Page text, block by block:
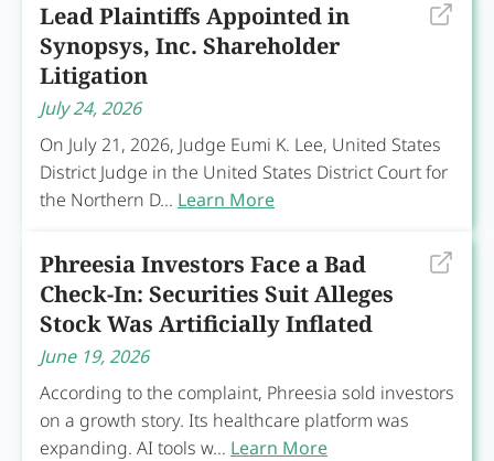
Lead Plaintiffs Appointed in
Synopsys, Inc. Shareholder
Litigation
July 24, 2026
On July 21, 2026, Judge Eumi K. Lee, United States
District Judge in the United States District Court for
the Northern D... Learn More
Phreesia Investors Face a Bad
Check-In: Securities Suit Alleges
Stock Was Artificially Inflated
June 19, 2026
According to the complaint, Phreesia sold investors
on a growth story. Its healthcare platform was
expanding. AI tools w... Learn More